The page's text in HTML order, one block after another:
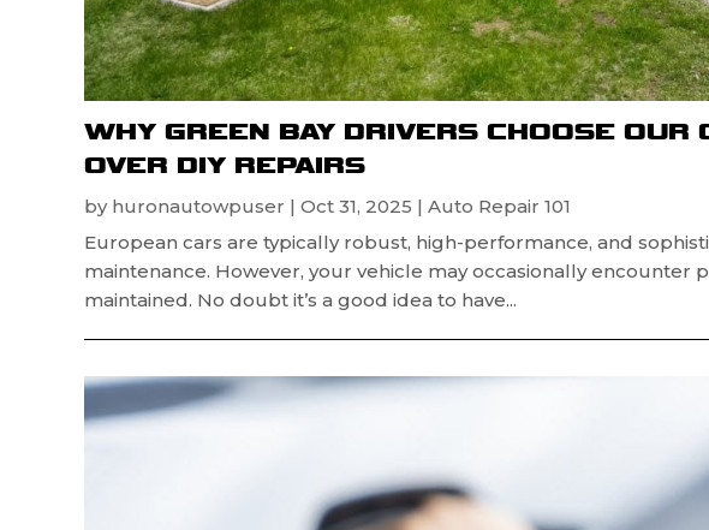
WHY GREEN BAY DRIVERS CHOOSE OUR
OVER DIY REPAIRS
by huronautowpuser | Oct 31, 2025 | Auto Repair 101
European cars are typically robust, high-performance, and
maintenance. However, your vehicle may occasionally encounter
maintained. No doubt it’s a good idea to have...